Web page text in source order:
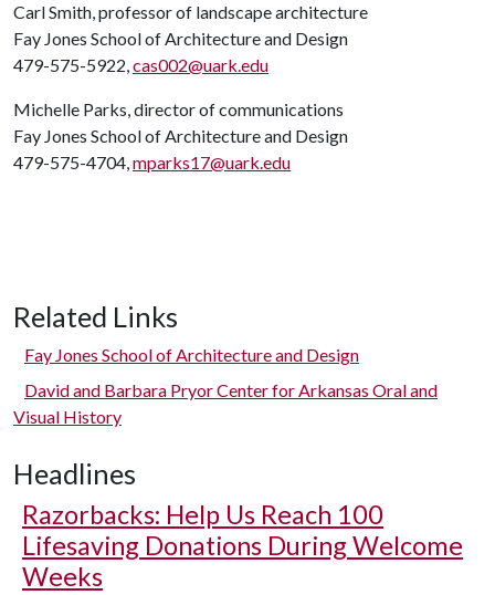
Carl Smith, professor of landscape architecture
Fay Jones School of Architecture and Design
479-575-5922,cas002@uark.edu
Michelle Parks, director of communications
Fay Jones School of Architecture and Design
479-575-4704,mparks17@uark.edu
Related Links
Fay Jones School of Architecture and Design
David and Barbara Pryor Center for Arkansas Oral and
Visual History
Headlines
Razorbacks: Help Us Reach 100
Lifesaving Donations During Welcome
Weeks